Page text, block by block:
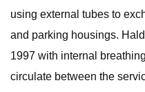
using external tubes to
and parking housings.
1997 with internal
circulate between the